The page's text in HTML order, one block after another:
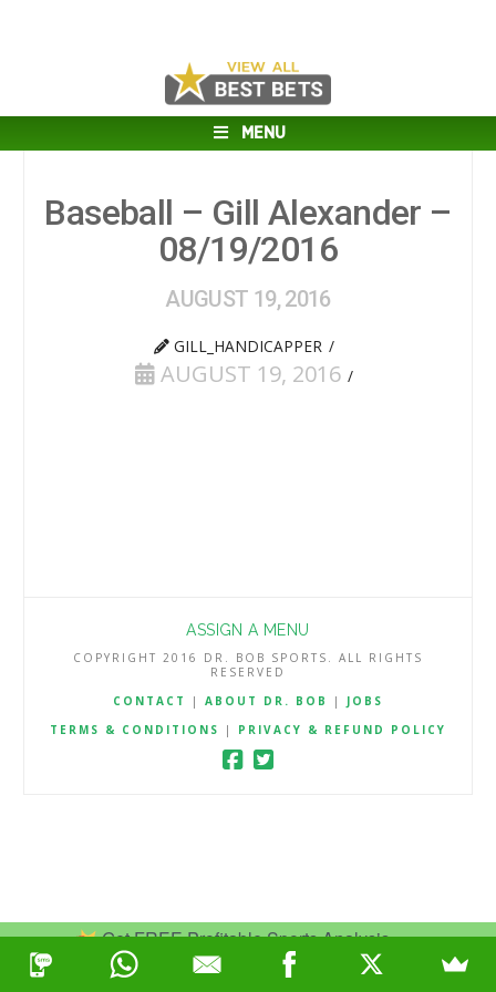
Get FREE Profitable Sports Analysis.
Join Now
MENU
Baseball – Gill Alexander –
08/19/2016
AUGUST 19, 2016
GILL_HANDICAPPER
AUGUST 19, 2016
ASSIGN A MENU
COPYRIGHT 2016 DR. BOB SPORTS. ALL RIGHTS
RESERVED
CONTACT
| ABOUT DR. BOB | JOBS
TERMS & CONDITIONS
| PRIVACY & REFUND POLICY